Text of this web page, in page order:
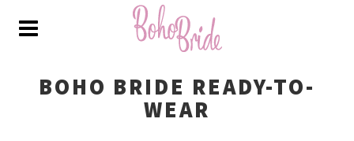
BOHO BRIDE READY-TO-
WEAR